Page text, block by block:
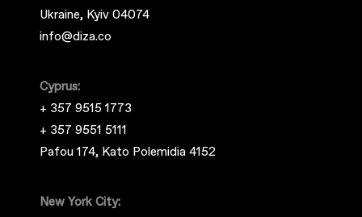
Ukraine, Kyiv 04074
info@diza.co
Cyprus:
+ 357 9515 1773
+ 357 9551 5111
Pafou 174, Kato Polemidia 4152
New York City: